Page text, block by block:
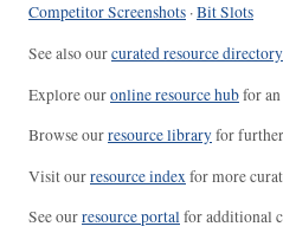
Competitor Screenshots ·Bit Slots
See also ourcurated resource directory
Explore ouronline resource hubfor
Browse ourresource libraryfor
Visit ourresource indexfor more
See ourresource portalfor additional